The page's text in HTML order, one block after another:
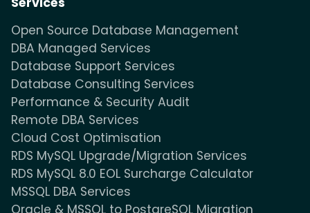
Open Source Database Management
DBA Managed Services
Database Support Services
Database Consulting Services
Performance & Security Audit
Remote DBA Services
Cloud Cost Optimisation
RDS MySQL Upgrade/Migration Services
RDS MySQL 8.0 EOL Surcharge Calculator
MSSQL DBA Services
Oracle & MSSQL to PostgreSQL Migration